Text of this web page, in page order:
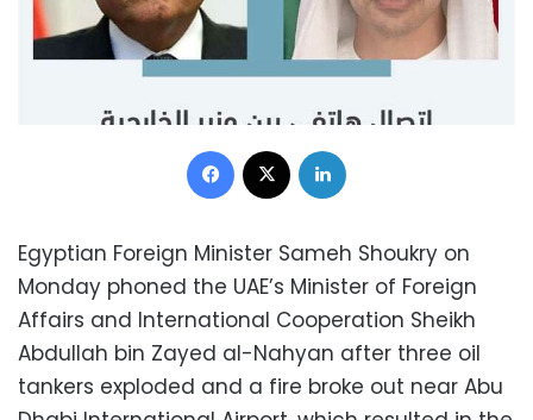
Facebook
Egyptian Foreign Minister Sameh Shoukry on
Monday phoned the UAE’s Minister of Foreign
Affairs and International Cooperation Sheikh
Abdullah bin Zayed al-Nahyan after three oil
tankers exploded and a fire broke out near Abu